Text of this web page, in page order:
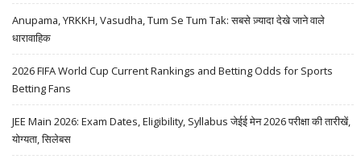
Anupama, YRKKH, Vasudha, Tum Se Tum Tak: सबसे ज़्यादा देखे जाने वाले
धारावाहिक
2026 FIFA World Cup Current Rankings and Betting Odds for Sports
Betting Fans
JEE Main 2026: Exam Dates, Eligibility, Syllabus जेईई मेन 2026 परीक्षा की तारीखें,
योग्यता, सिलेबस